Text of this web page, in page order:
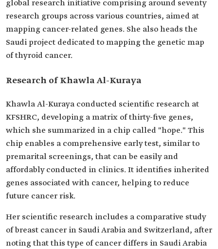
global research initiative comprising around seventy
research groups across various countries, aimed at
mapping cancer-related genes. She also heads the
Saudi project dedicated to mapping the genetic map
of thyroid cancer.
Research of Khawla Al-Kuraya
Khawla Al-Kuraya conducted scientific research at
KFSHRC, developing a matrix of thirty-five genes,
which she summarized in a chip called "hope." This
chip enables a comprehensive early test, similar to
premarital screenings, that can be easily and
affordably conducted in clinics. It identifies inherited
genes associated with cancer, helping to reduce
future cancer risk.
Her scientific research includes a comparative study
of breast cancer in Saudi Arabia and Switzerland, after
noting that this type of cancer differs in Saudi Arabia